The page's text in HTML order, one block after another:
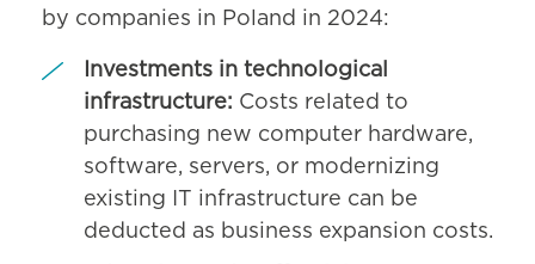
by companies in Poland in 2024:
Investments in technological
infrastructure: Costs related to
purchasing new computer hardware,
software, servers, or modernizing
existing IT infrastructure can be
deducted as business expansion costs.